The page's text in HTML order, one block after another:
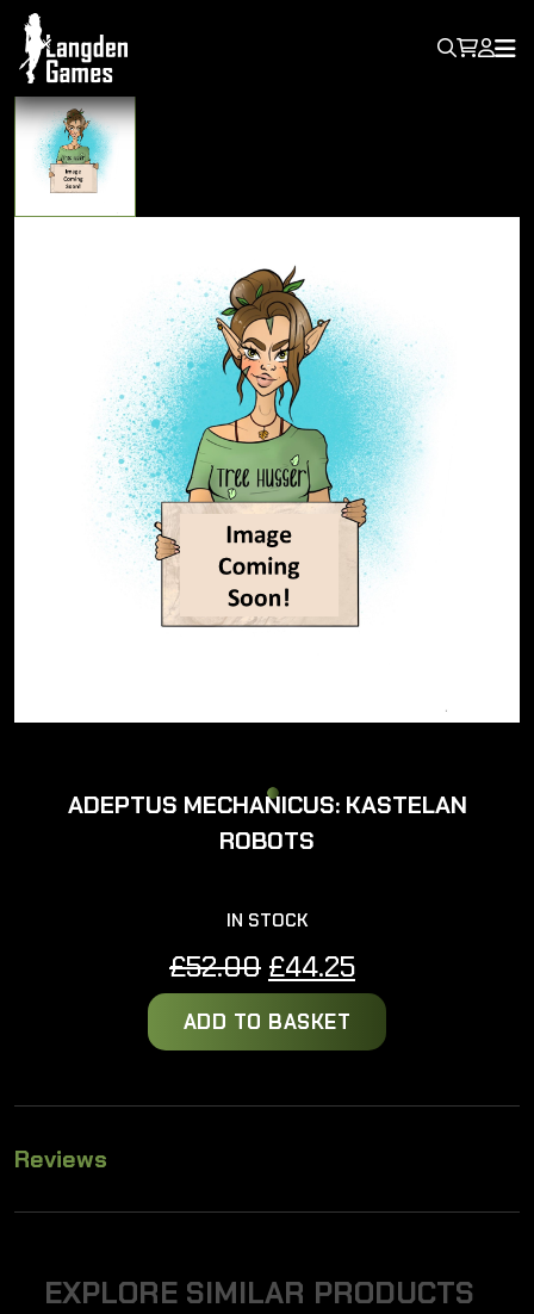
ADEPTUS MECHANICUS: KASTELAN
ROBOTS
IN STOCK
£52.00 Original
price
was:
£44.25Current
price
ADD TO BASKET
Reviews
EXPLORE SIMILAR PRODUCTS